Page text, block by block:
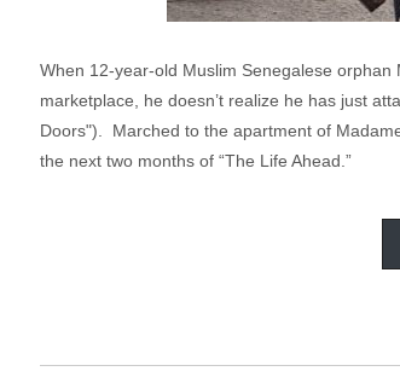
When 12-year-old Muslim Senegalese
marketplace, he doesn’t realize he has just
Doors"). Marched to the apartment of
the next two months of “The Life Ahead.”